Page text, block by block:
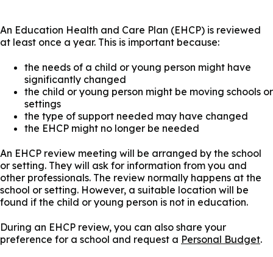
An Education Health and Care Plan (EHCP) is reviewed
at least once a year. This is important because:
the needs of a child or young person might have
significantly changed
the child or young person might be moving schools or
settings
the type of support needed may have changed
the EHCP might no longer be needed
An EHCP review meeting will be arranged by the school
or setting. They will ask for information from you and
other professionals. The review normally happens at the
school or setting. However, a suitable location will be
found if the child or young person is not in education.
During an EHCP review, you can also share your
preference for a school and request a Personal Budget.